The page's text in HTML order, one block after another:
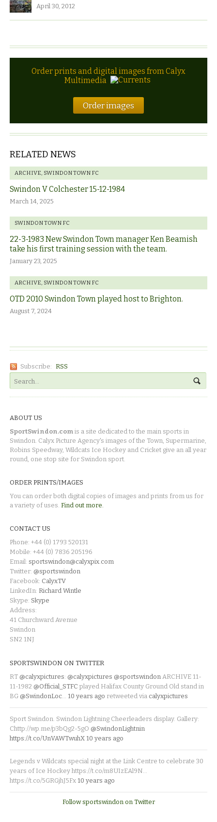
April 30, 2012
Order prints and digital images from Calyx
Multimedia
Order images
RELATED NEWS
ARCHIVE, SWINDON TOWN FC
Swindon V Colchester 15-12-1984
March 14, 2025
SWINDON TOWN FC
22-3-1983 New Swindon Town manager Ken Beamish
take his first training session with the team.
January 23, 2025
ARCHIVE, SWINDON TOWN FC
OTD 2010 Swindon Town played host to Brighton.
August 7, 2024
Subscribe: RSS
ABOUT US
SportSwindon.com is a site dedicated to the main sports in
Swindon. Calyx Picture Agency's images of the Town, Supermarine,
Robins Speedway, Wildcats Ice Hockey and Cricket give an all year
round, one stop site for Swindon sport.
ORDER PRINTS/IMAGES
You can order both digital copies of images and prints from us for
a variety of uses. Find out more.
CONTACT US
Phone: +44 (0) 1793 520131
Mobile: +44 (0) 7836 205196
Email: sportswindon@calyxpix.com
Twitter: @sportswindon
Facebook: CalyxTV
LinkedIn: Richard Wintle
Skype: Skype
Address:
41 Churchward Avenue
Swindon
SN2 1NJ
SPORTSWINDON ON TWITTER
RT @calyxpictures: @calyxpictures @sportswindon ARCHIVE 11-
11-1982 @Official_STFC played Halifax County Ground Old stand in
BG @SwindonLoc 10 years ago retweeted via calyxpictures
Sport Swindon. Swindon Lightning Cheerleaders display. Gallery:
Chttp://wp.me/p3bQg2-5gO @SwindonLightnin
https://t.co/UnVAWTwuhX 10 years ago
Legends v Wildcats special night at the Link Centre to celebrate 30
years of Ice Hockey https://t.co/m8UIzEAl9N…
https://t.co/5GRGjhJ5Fx 10 years ago
Follow sportswindon on Twitter